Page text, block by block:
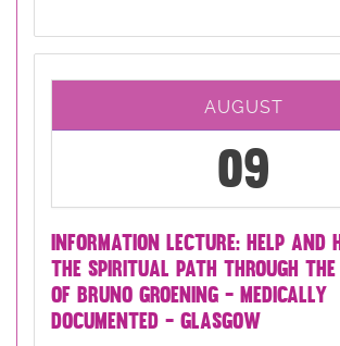
AUGUST
09
INFORMATION LECTURE: HELP AND
THE SPIRITUAL PATH THROUGH
OF BRUNO GROENING - MEDICALLY
DOCUMENTED - GLASGOW